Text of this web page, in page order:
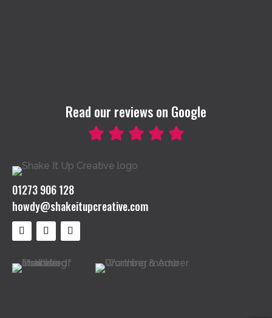
01273 906 128
howdy@shakeitupcreative.com
Read our reviews on Google